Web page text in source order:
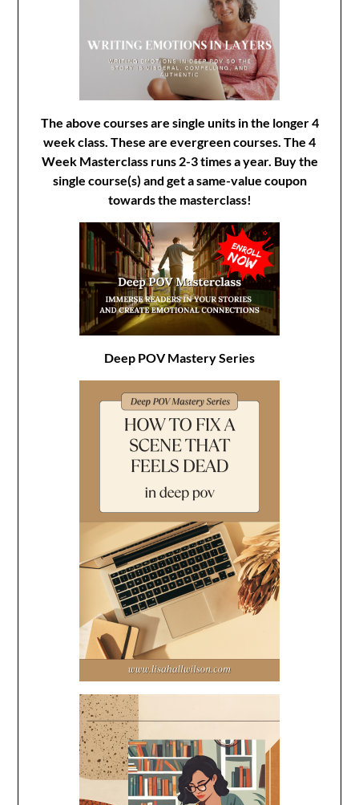
The above courses are single units in the longer 4
week class. These are evergreen courses. The 4
Week Masterclass runs 2-3 times a year. Buy the
single course(s) and get a same-value coupon
towards the masterclass!
Deep POV Mastery Series